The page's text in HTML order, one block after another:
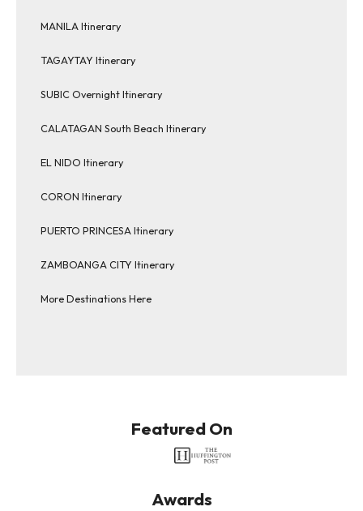
MANILA Itinerary
TAGAYTAY Itinerary
SUBIC Overnight Itinerary
CALATAGAN South Beach Itinerary
EL NIDO Itinerary
CORON Itinerary
PUERTO PRINCESA Itinerary
ZAMBOANGA CITY Itinerary
More Destinations Here
Featured On
Awards